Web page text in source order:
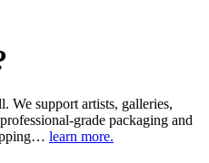
We support artists, galleries,
grade packaging and
learn more.